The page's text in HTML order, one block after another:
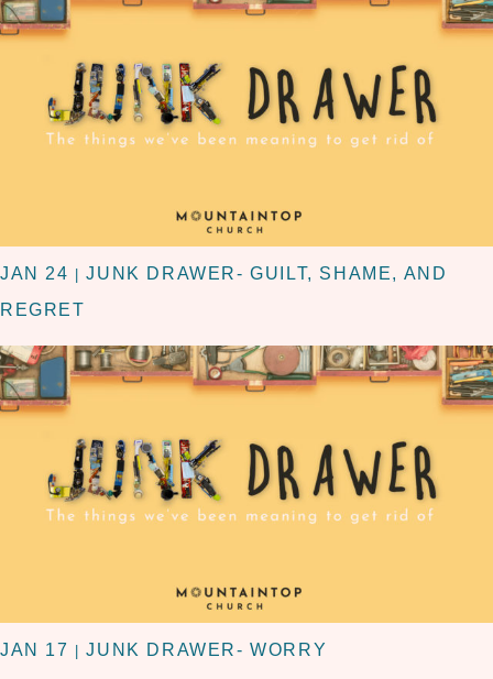
JAN 24 |JUNK DRAWER- GUILT, SHAME, AND
REGRET
JAN 17 |JUNK DRAWER- WORRY